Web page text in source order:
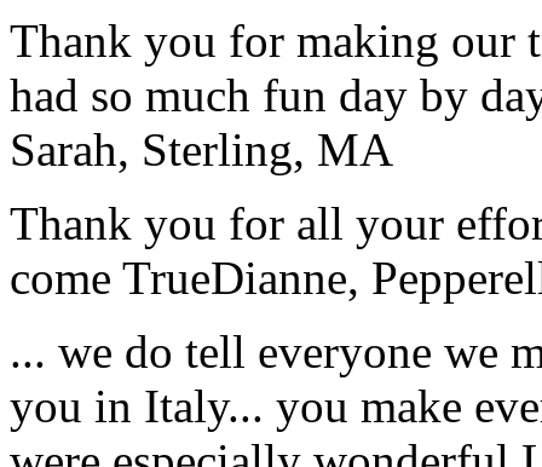
Thank you for making our
had so much fun day by
Sarah, Sterling, MA
Thank you for all your
come TrueDianne,
... we do tell everyone we
you in Italy... you make